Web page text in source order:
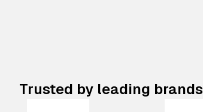
Trusted by leading brands